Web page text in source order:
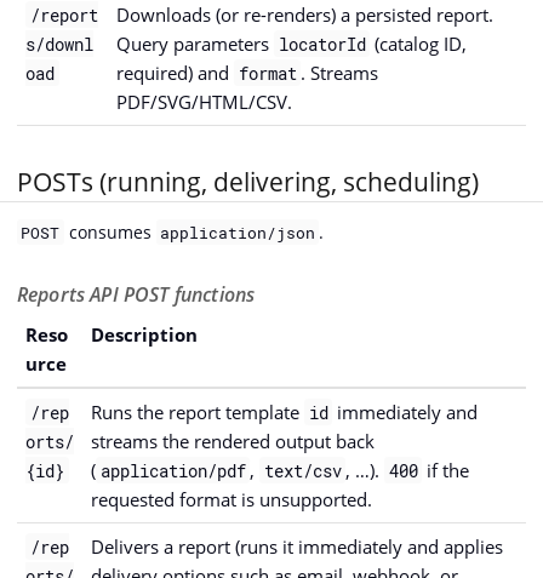
/report
s/downl
oad
Downloads (or re-renders) a persisted report.
Query parameters locatorId (catalog ID,
required) and format . Streams
PDF/SVG/HTML/CSV.
POSTs (running, delivering, scheduling)
POST consumes application/json .
Reports API POST functions
Reso
urce
Description
/rep
orts/
{id}
Runs the report template id immediately and
streams the rendered output back
( application/pdf , text/csv , …). 400 if the
requested format is unsupported.
/rep
Delivers a report (runs it immediately and applies